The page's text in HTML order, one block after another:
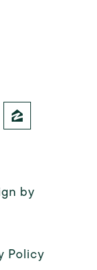
by
Policy